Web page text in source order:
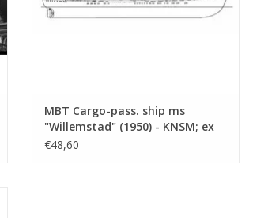
MBT Cargo-pass. ship ms
"Willemstad" (1950) - KNSM; ex
"Socrates" (1938) - Building
€48,60